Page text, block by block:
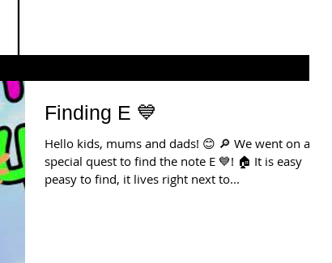
Finding E 💙
Hello kids, mums and dads! 😊 🔎 We went on a
special quest to find the note E 💙! 🏠 It is easy
peasy to find, it lives right next to...